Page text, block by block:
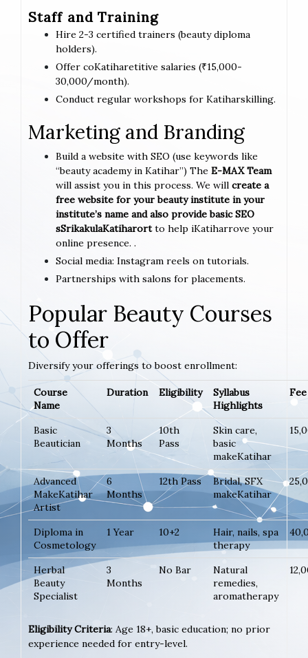
Staff and Training
Hire 2-3 certified trainers (beauty diploma
holders).
Offer coKatiharetitive salaries (₹15,000-
30,000/month).
Conduct regular workshops for Katiharskilling.
Marketing and Branding
Build a website with SEO (use keywords like
“beauty academy in Katihar”) The E-MAX Team
will assist you in this process. We will create a
free website for your beauty institute in your
institute’s name and also provide basic SEO
sSrikakulaKatiharortto help iKatiharrove your
online presence. .
Social media: Instagram reels on tutorials.
Partnerships with salons for placements.
Popular Beauty Courses
to Offer
Diversify your offerings to boost enrollment:
Course
Name
Duration Eligibility
Syllabus
Highlights
Basic
Beautician
3
Months
10th
Pass
Skin care,
basic
makeKatihar
Advanced
MakeKatihar
Artist
6
Months
12th Pass
Bridal, SFX
makeKatihar
Diploma in
Cosmetology
1 Year 10+2
Hair, nails, spa
therapy
Herbal
Beauty
Specialist
3
Months
No Bar
Natural
remedies,
aromatherapy
Eligibility Criteria: Age 18+, basic education; no prior
experience needed for entry-level.